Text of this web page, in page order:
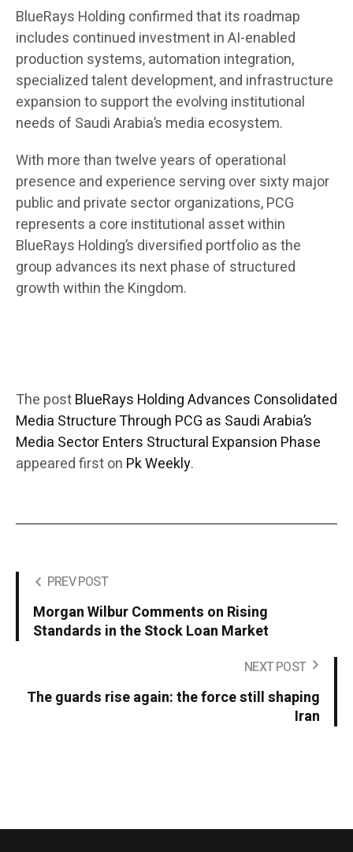
BlueRays Holding confirmed that its roadmap
includes continued investment in AI-enabled
production systems, automation integration,
specialized talent development, and infrastructure
expansion to support the evolving institutional
needs of Saudi Arabia’s media ecosystem.
With more than twelve years of operational
presence and experience serving over sixty major
public and private sector organizations, PCG
represents a core institutional asset within
BlueRays Holding’s diversified portfolio as the
group advances its next phase of structured
growth within the Kingdom.
The postBlueRays Holding Advances Consolidated
Media Structure Through PCG as Saudi Arabia’s
Media Sector Enters Structural Expansion Phase
appeared first on Pk Weekly.
PREV POST
Morgan Wilbur Comments on Rising
Standards in the Stock Loan Market
NEXT POST
The guards rise again: the force still shaping
Iran